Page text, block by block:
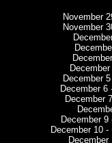
November
November
December
December 6
December
December 9
December 10 -
December